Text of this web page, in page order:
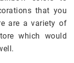
that you
are a variety of
which would